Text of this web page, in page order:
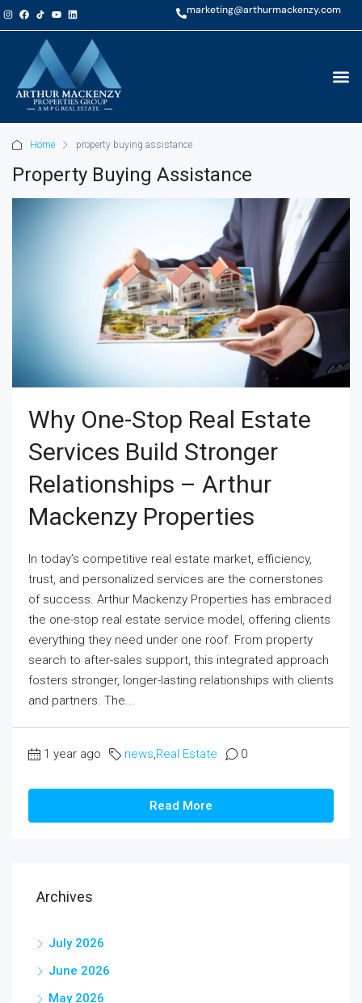
marketing@arthurmackenzy.com
Home property buying assistance
Property Buying Assistance
Why One-Stop Real Estate
Services Build Stronger
Relationships – Arthur
Mackenzy Properties
In today’s competitive real estate market, efficiency,
trust, and personalized services are the cornerstones
of success. Arthur Mackenzy Properties has embraced
the one-stop real estate service model, offering clients
everything they need under one roof. From property
search to after-sales support, this integrated approach
fosters stronger, longer-lasting relationships with clients
and partners. The...
1 year ago news,Real Estate 0
Read More
Archives
July 2026
June 2026
May 2026